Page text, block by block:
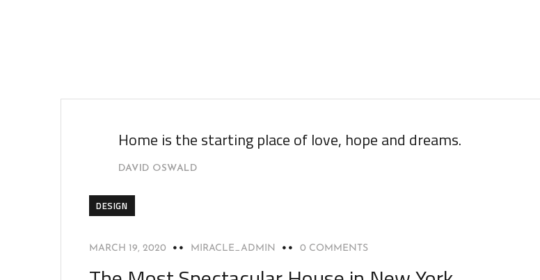
Home is the starting place of love, hope and dreams.
DAVID OSWALD
DESIGN
MARCH 19, 2020 MIRACLE_ADMIN 0 COMMENTS